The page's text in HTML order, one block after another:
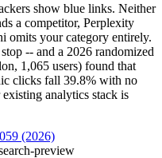
show blue links. Neither
a competitor, Perplexity
omits your category entirely.
-- and a 2026 randomized
1,065 users) found that
clicks fall 39.8% with no
analytics stack is
(2026)
preview